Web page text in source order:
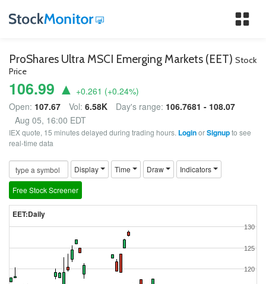
ProShares Ultra MSCI Emerging Markets (EET) Stock
Price
106.99 ▲ +0.261 (+0.24%)
Open: 107.67 Vol: 6.58K Day's range: 106.7681 - 108.07
Aug 05, 16:00 EDT
IEX quote, 15 minutes delayed during trading hours. LoginorSignupto see
real-time data
Display Time Draw Indicators
Free Stock Screener
EET:Daily
120
130
125